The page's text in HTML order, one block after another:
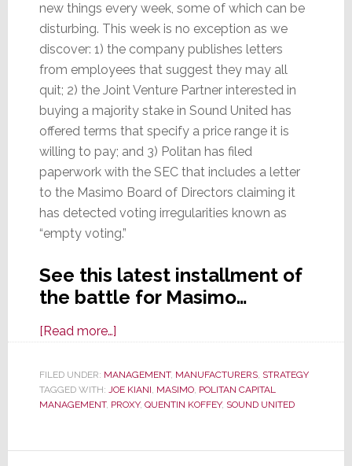
new things every week, some of which can be
disturbing. This week is no exception as we
discover: 1) the company publishes letters
from employees that suggest they may all
quit; 2) the Joint Venture Partner interested in
buying a majority stake in Sound United has
offered terms that specify a price range it is
willing to pay; and 3) Politan has filed
paperwork with the SEC that includes a letter
to the Masimo Board of Directors claiming it
has detected voting irregularities known as
“empty voting.”
See this latest installment of
the battle for Masimo…
[Read more…]about
Messy
Masimo
Madness
FILED UNDER: MANAGEMENT, MANUFACTURERS, STRATEGY
TAGGED WITH: JOE KIANI, MASIMO, POLITAN CAPITAL
MANAGEMENT, PROXY, QUENTIN KOFFEY, SOUND UNITED